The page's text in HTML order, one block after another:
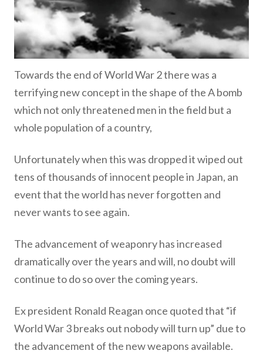
Towards the end of World War 2 there was a
terrifying new concept in the shape of the A bomb
which not only threatened men in the field but a
whole population of a country,
Unfortunately when this was dropped it wiped out
tens of thousands of innocent people in Japan, an
event that the world has never forgotten and
never wants to see again.
The advancement of weaponry has increased
dramatically over the years and will, no doubt will
continue to do so over the coming years.
Ex president Ronald Reagan once quoted that “if
World War 3 breaks out nobody will turn up” due to
the advancement of the new weapons available.